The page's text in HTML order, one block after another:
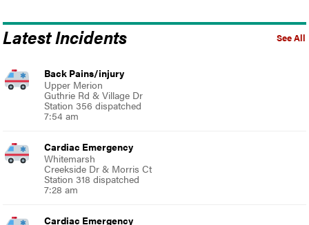
See All
Latest Incidents
Back Pains/injury
Upper Merion
Guthrie Rd & Village Dr
Station 356 dispatched
7:54 am
Cardiac Emergency
Whitemarsh
Creekside Dr & Morris Ct
Station 318 dispatched
7:28 am
Cardiac Emergency